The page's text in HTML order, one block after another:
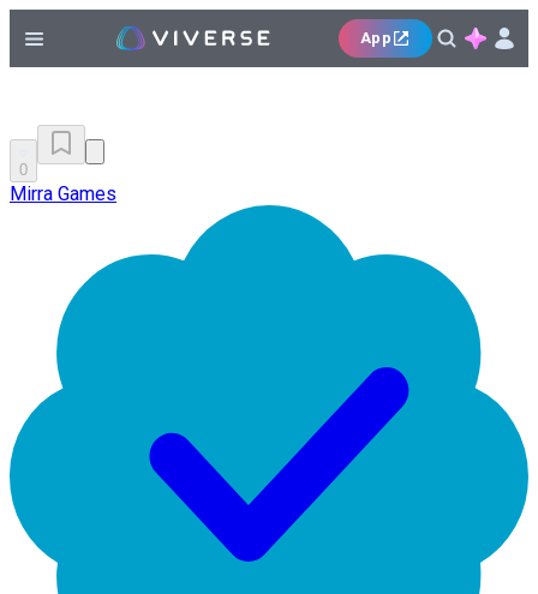
App
0
Mirra Games